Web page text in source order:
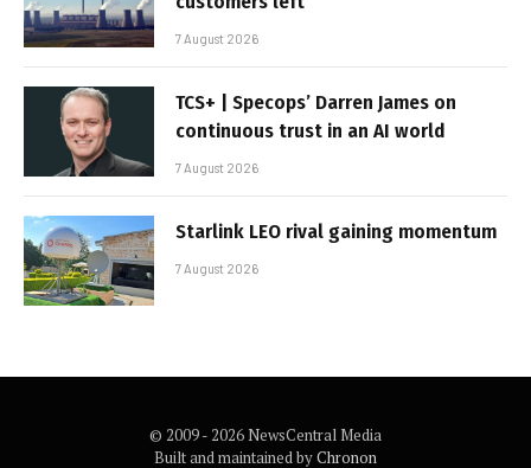
7 August 2026
TCS+ | Specops’ Darren James on
continuous trust in an AI world
7 August 2026
Starlink LEO rival gaining momentum
7 August 2026
© 2009 - 2026 NewsCentral Media
Built and maintained byChronon